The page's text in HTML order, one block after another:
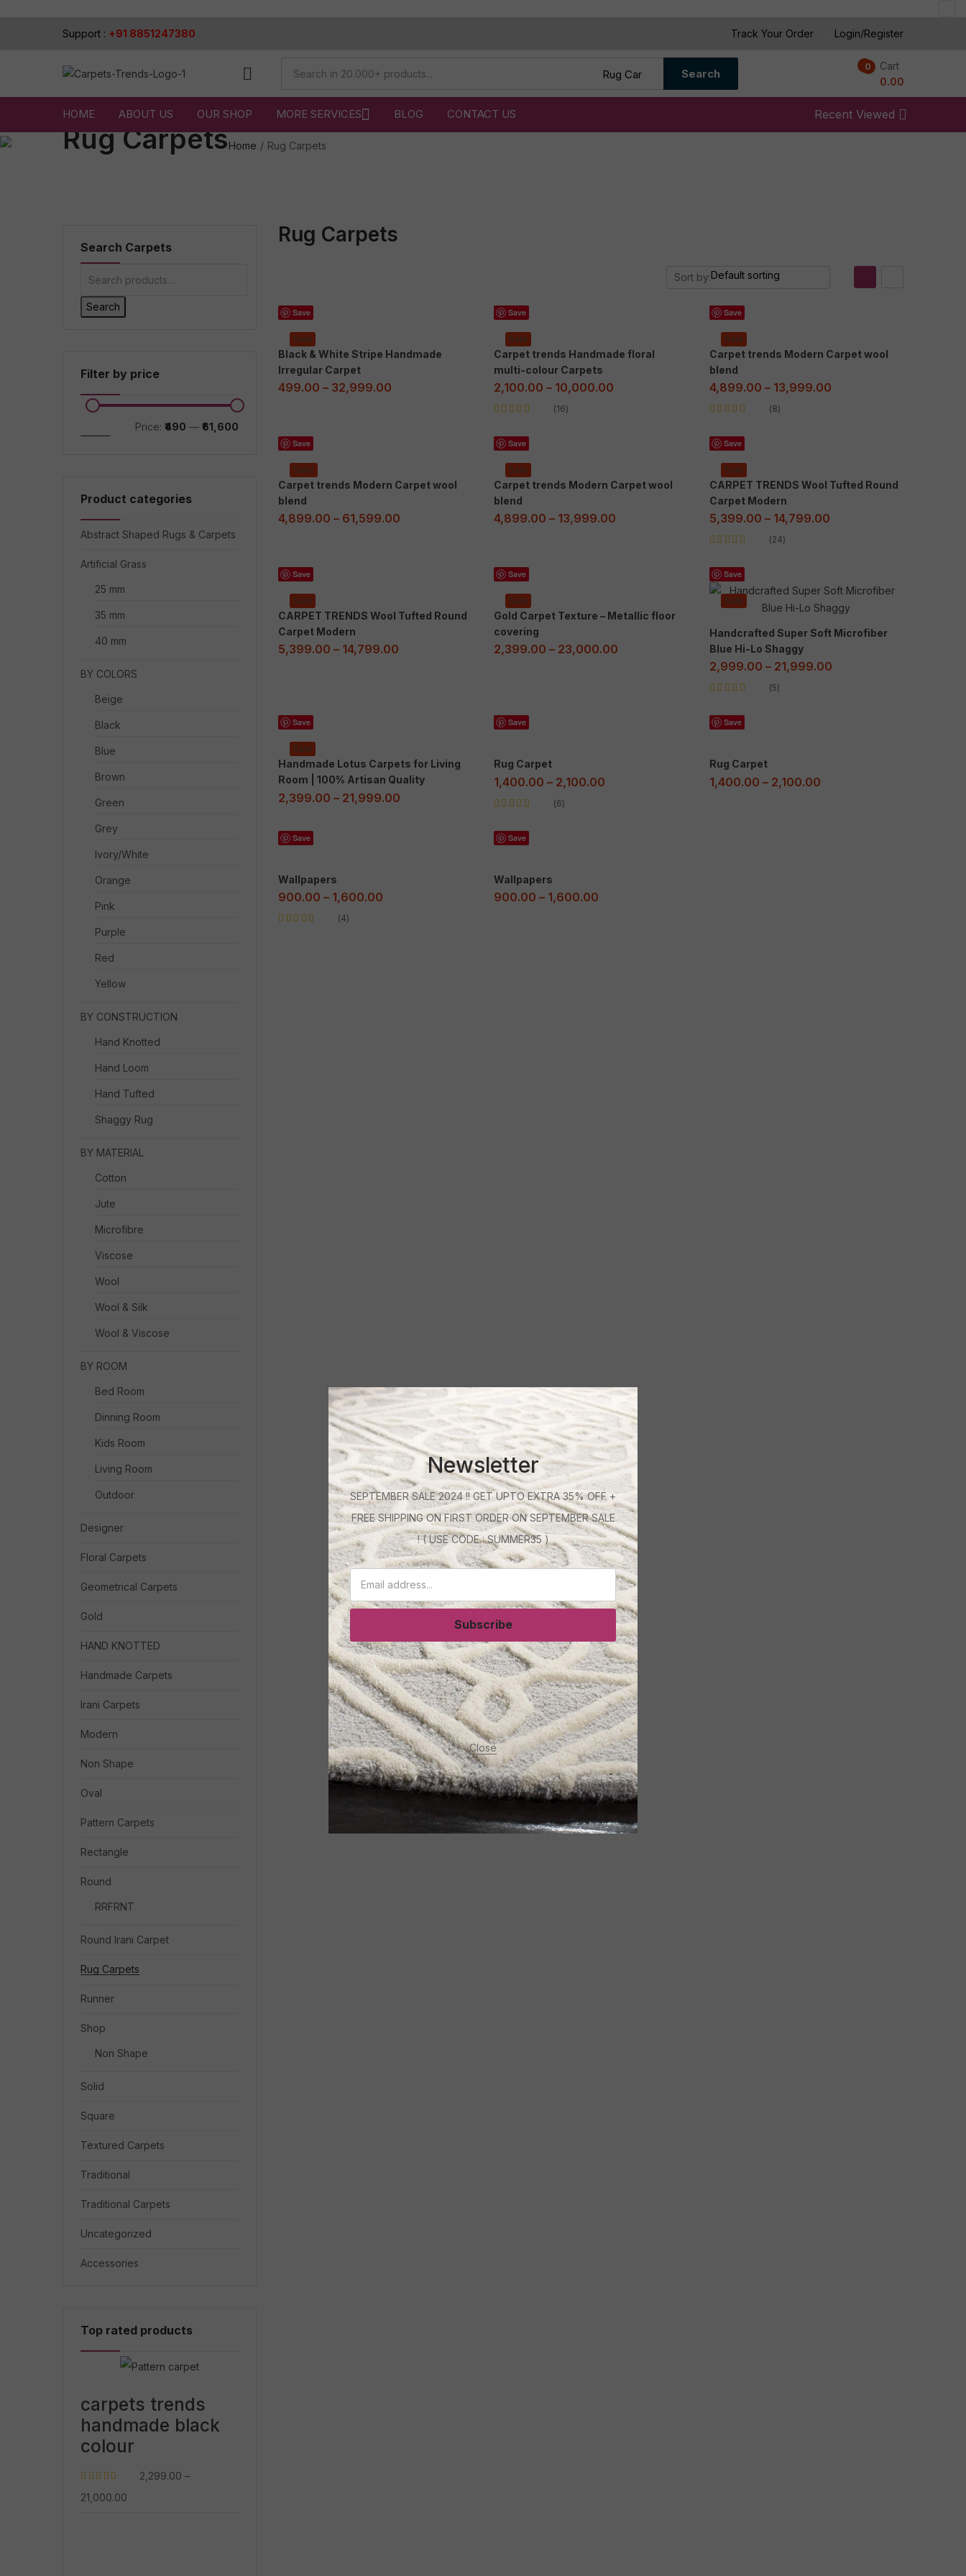
Support : +91 8851247380 Track Your Order Login/Register
Search
00
Cart
0.00
HOME ABOUT US OUR SHOP MORE SERVICES BLOG CONTACT US Recent Viewed
Rug CarpetsHome Rug Carpets
Search Carpets
Search
Filter by price
Price: ₹490 — ₹61,600
Product categories
Abstract Shaped Rugs & Carpets
Artificial Grass
25 mm
35 mm
40 mm
BY COLORS
Beige
Black
Blue
Brown
Green
Grey
Ivory/White
Orange
Pink
Purple
Red
Yellow
BY CONSTRUCTION
Hand Knotted
Hand Loom
Hand Tufted
Shaggy Rug
BY MATERIAL
Cotton
Jute
Microfibre
Viscose
Wool
Wool & Silk
Wool & Viscose
BY ROOM
Bed Room
Dinning Room
Kids Room
Living Room
Outdoor
Designer
Floral Carpets
Geometrical Carpets
Gold
HAND KNOTTED
Handmade Carpets
Irani Carpets
Modern
Non Shape
Oval
Pattern Carpets
Rectangle
Round
RRFRNT
Round Irani Carpet
Rug Carpets
Runner
Shop
Non Shape
Solid
Square
Textured Carpets
Traditional
Traditional Carpets
Uncategorized
Accessories
Top rated products
carpets trends
handmade black
colour
of 5
2,299.00 –
21,000.00
Rug Carpets
Sort by:
Save
Sale
Black & White Stripe Handmade
Irregular Carpet
499.00 – 32,999.00
Save
Sale
Carpet trends Handmade floral
multi-colour Carpets
2,100.00 – 10,000.00
16
Save
Sale
Carpet trends Modern Carpet wool
blend
4,899.00 – 13,999.00
8
Save
Sale!
Carpet trends Modern Carpet wool
blend
4,899.00 – 61,599.00
Save
Sale
Carpet trends Modern Carpet wool
blend
4,899.00 – 13,999.00
Save
Sale
CARPET TRENDS Wool Tufted Round
Carpet Modern
5,399.00 – 14,799.00
24
Save
Sale
CARPET TRENDS Wool Tufted Round
Carpet Modern
5,399.00 – 14,799.00
Save
Sale
Gold Carpet Texture – Metallic floor
covering
2,399.00 – 23,000.00
Save
Sale
Handcrafted Super Soft Microfiber
Blue Hi-Lo Shaggy
2,999.00 – 21,999.00
5
Save
Sale
Handmade Lotus Carpets for Living
Room | 100% Artisan Quality
2,399.00 – 21,999.00
Save
Rug Carpet
1,400.00 – 2,100.00
6
Save
Rug Carpet
1,400.00 – 2,100.00
Save
Wallpapers
900.00 – 1,600.00
4
Save
Wallpapers
900.00 – 1,600.00
Newsletter
SEPTEMBER SALE 2024 !! GET UPTO EXTRA 35% OFF +
FREE SHIPPING ON FIRST ORDER ON SEPTEMBER SALE
! ( USE CODE : SUMMER35 )
Subscribe
Close